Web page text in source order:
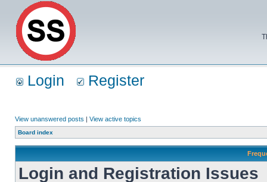
Login Register
View unanswered posts | View active topics
Board index
Login and Registration Issues